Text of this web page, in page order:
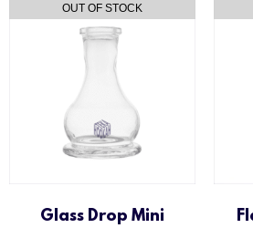
Glass Drop Mini